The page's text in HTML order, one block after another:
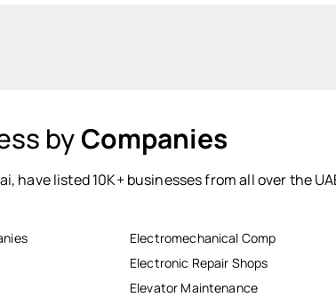
byCompanies
have listed 10K+ businesses from all over the
Electromechanical Comp
Electronic Repair Shops
Elevator Maintenance